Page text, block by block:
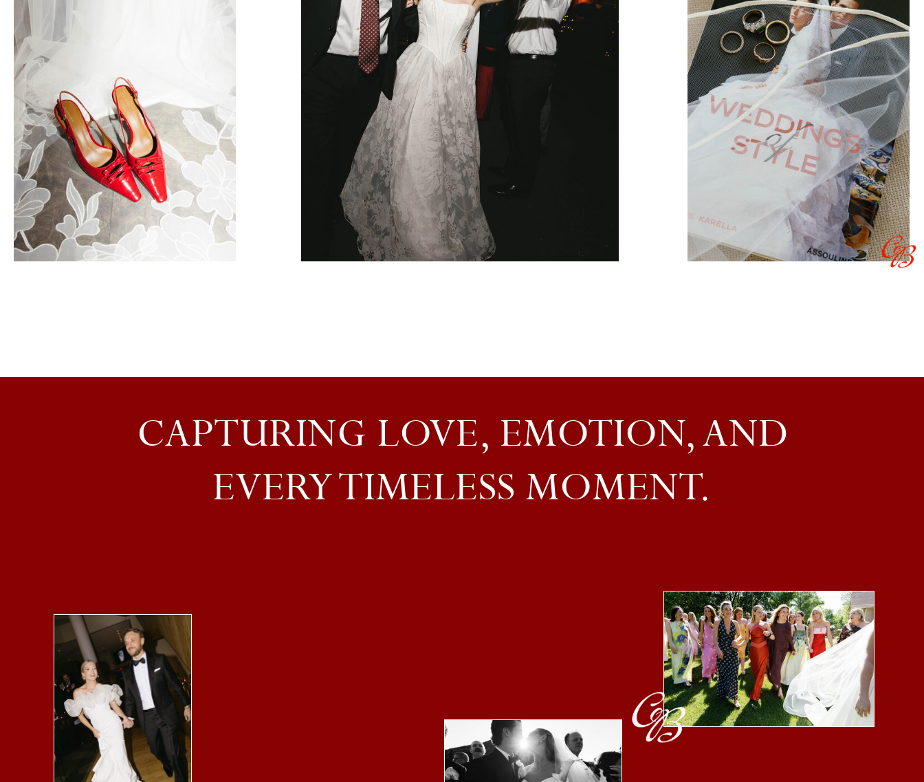
CAPTURING LOVE, EMOTION, AND
EVERY TIMELESS MOMENT.